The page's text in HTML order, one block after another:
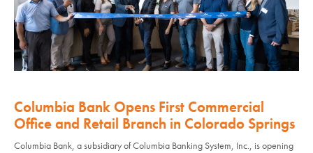
Columbia Bank Opens First Commercial
Office and Retail Branch in Colorado Springs
Columbia Bank, a subsidiary of Columbia Banking System, Inc., is opening